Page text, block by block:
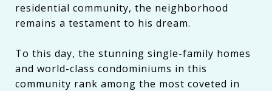
residential community, the neighborhood
remains a testament to his dream.
To this day, the stunning single-family homes
and world-class condominiums in this
community rank among the most coveted in